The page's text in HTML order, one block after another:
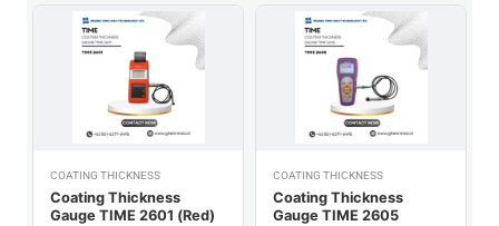
COATING THICKNESS
Coating Thickness
Gauge TIME 2601 (Red)
COATING THICKNESS
Coating Thickness
Gauge TIME 2605